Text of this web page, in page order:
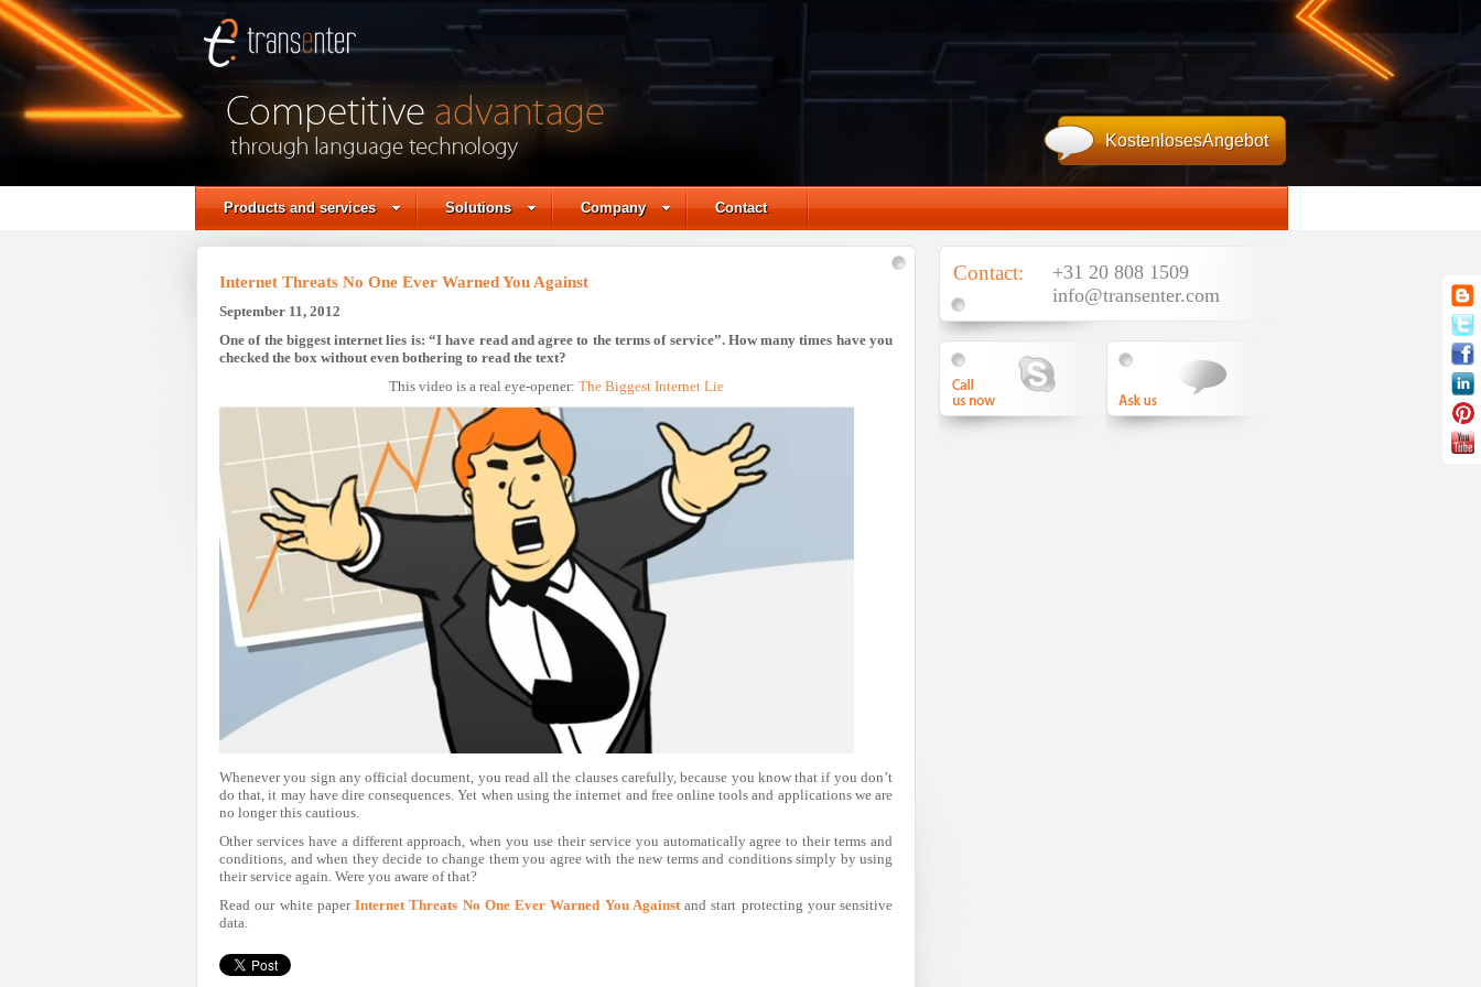
Professional translation |
Business translation
services
KostenlosesAngebot
Products and services Solutions Company Contact
Internet Threats No One Ever Warned You Against
September 11, 2012
One of the biggest internet lies is: “I have read and agree to the terms of service”. How many times have you
checked the box without even bothering to read the text?
This video is a real eye-opener: The Biggest Internet Lie
Whenever you sign any official document, you read all the clauses carefully, because you know that if you don’t
do that, it may have dire consequences. Yet when using the internet and free online tools and applications we are
no longer this cautious.
Other services have a different approach, when you use their service you automatically agree to their terms and
conditions, and when they decide to change them you agree with the new terms and conditions simply by using
their service again. Were you aware of that?
Read our white paper Internet Threats No One Ever Warned You Againstand start protecting your sensitive
data.
Contact:
+31 20 808 1509
info@transenter.com
Skype email